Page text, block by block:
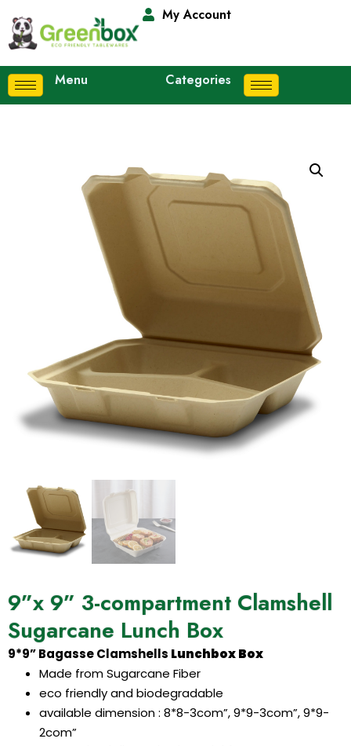
My Account
Menu Categories
9”x 9” 3-compartment Clamshell
Sugarcane Lunch Box
9*9” Bagasse Clamshells Lunchbox Box
Made from Sugarcane Fiber
eco friendly and biodegradable
available dimension : 8*8-3com”, 9*9-3com”, 9*9-
2com”